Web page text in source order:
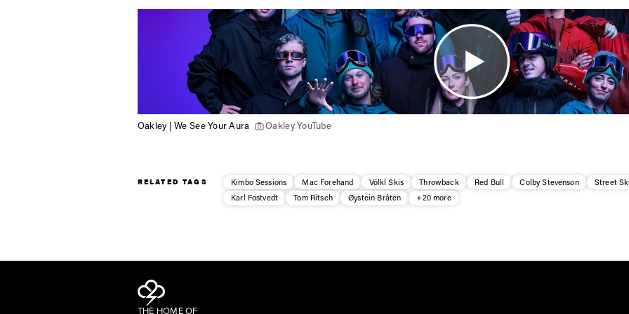
Oakley | We See Your Aura Oakley YouTube
RELATED TAGS Kimbo Sessions Mac Forehand Völkl Skis Throwback Red Bull Colby Stevenson
Street
Karl Fostvedt
Tom Ritsch Øystein Bråten +20 more
THE HOME OF